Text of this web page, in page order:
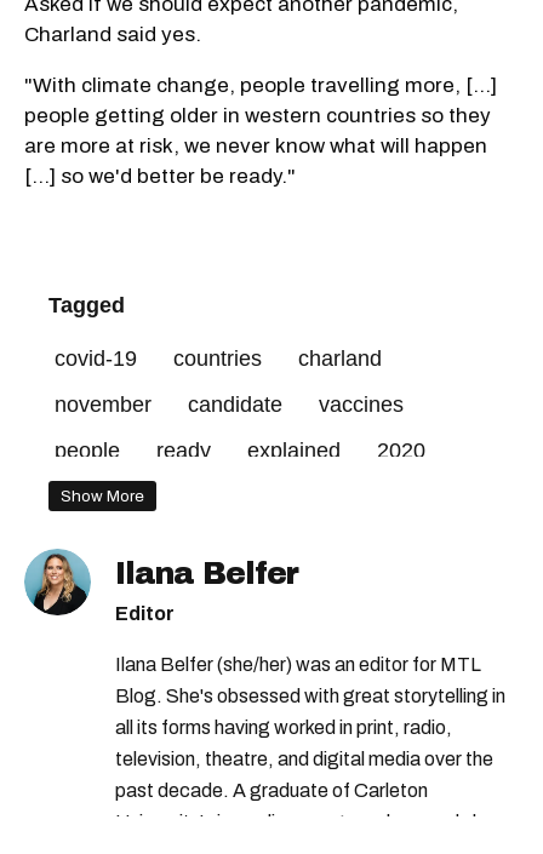
Charland said yes.
"With climate change, people travelling more, [...]
people getting older in western countries so they
are more at risk, we never know what will happen
[...] so we'd better be ready."
Tagged
covid-19 countries
charland
november
candidate
vaccines
people
ready explained
2020
phase
Show More
Ilana Belfer
Editor
Ilana Belfer (she/her) was an editor for MTL
Blog. She's obsessed with great storytelling in
all its forms having worked in print, radio,
television, theatre, and digital media over the
past decade. A graduate of Carleton
University’s journalism program, her words have